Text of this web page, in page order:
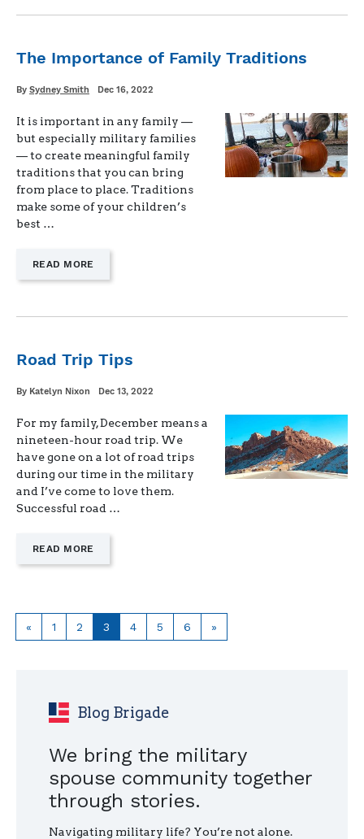
MILITARY
The Importance of Family Traditions
Written
By Sydney Smith
Posted
Dec 16, 2022
It is important in any family —
but especially military families
— to create meaningful family
traditions that you can bring
from place to place. Traditions
make some of your children’s
best …
READ MORE
"THE
Road Trip Tips
Written
By Katelyn Nixon
Posted
Dec 13, 2022
For my family, December means a
nineteen-hour road trip. We
have gone on a lot of road trips
during our time in the military
and I’ve come to love them.
Successful road …
READ MORE
"ROAD
« Previous
page
Page
1 Page
2 Page
3 Page
4 Page
5 Page
6
Next
page
»
Blog Brigade
We bring the military
spouse community together
through stories.
Navigating military life? You’re not alone.